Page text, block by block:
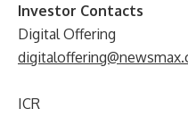
Investor Contacts
Digital Offering
ICR